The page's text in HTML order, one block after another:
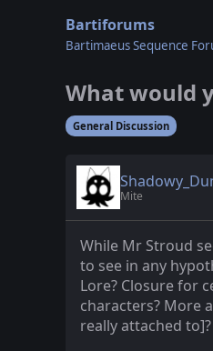
Bartiforums
Bartimaeus Sequence
What would
General Discussion
Mite
While Mr Stroud
to see in any
Lore? Closure for
characters? More
really attached to]?